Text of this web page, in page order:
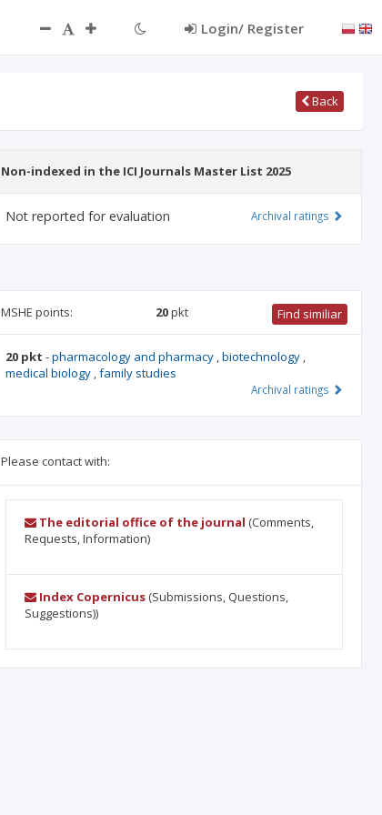
Login/ Register
Back
Non-indexed in the ICI Journals Master List 2025
Not reported for evaluation Archival ratings
MSHE points: 20pkt Find similiar
20 pkt -pharmacology and pharmacy ,biotechnology ,
medical biology ,family studies
Archival ratings
Please contact with:
The editorial office of the journal (Comments,
Requests, Information)
Index Copernicus(Submissions, Questions,
Suggestions))